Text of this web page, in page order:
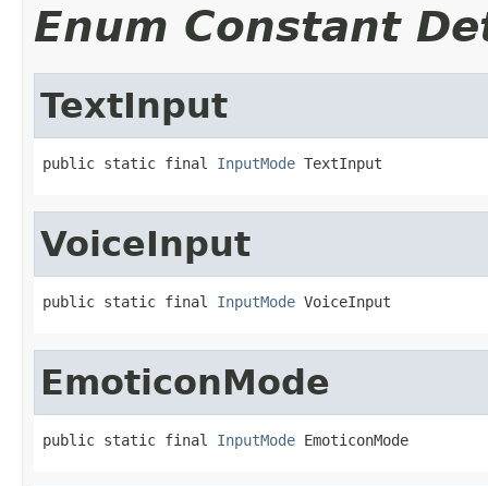
Enum Constant
TextInput
public static final InputMode TextInput
VoiceInput
public static final InputMode VoiceInput
EmoticonMode
public static final InputMode EmoticonMode